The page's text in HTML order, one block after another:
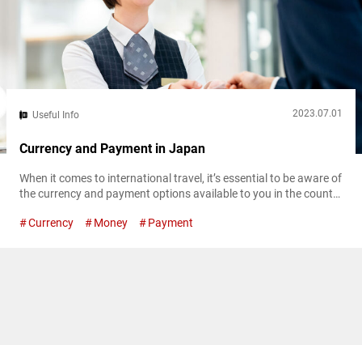
Useful Info 2023.07.01
Currency and Payment in Japan
When it comes to international travel, it’s essential to be aware of
the currency and payment options available to you in the country
on payment options can provide unexpected hurdles for first-
Currency Money Payment